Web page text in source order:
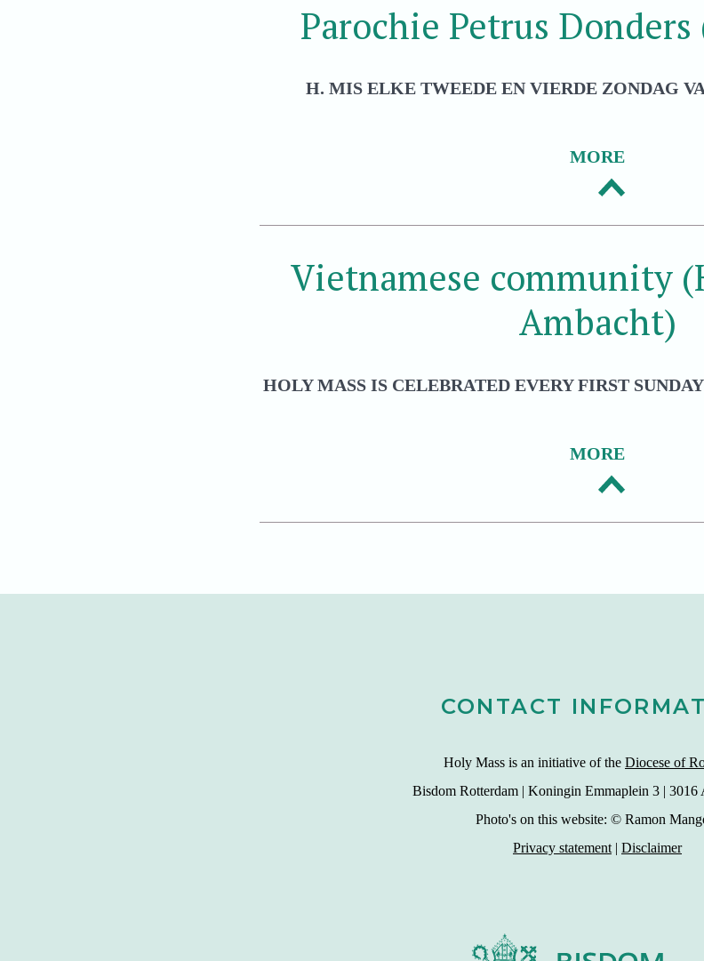
Parochie Petrus
H. MIS ELKE TWEEDE EN VIERDE ZONDAG
MORE
Vietnamese community
Ambacht)
HOLY MASS IS CELEBRATED EVERY FIRST
MORE
CONTACT
Holy Mass is an initiative of the Diocese of
Bisdom Rotterdam | Koningin Emmaplein 3 | 3016
Photo's on this website: © Ramon
Privacy statement | Disclaimer